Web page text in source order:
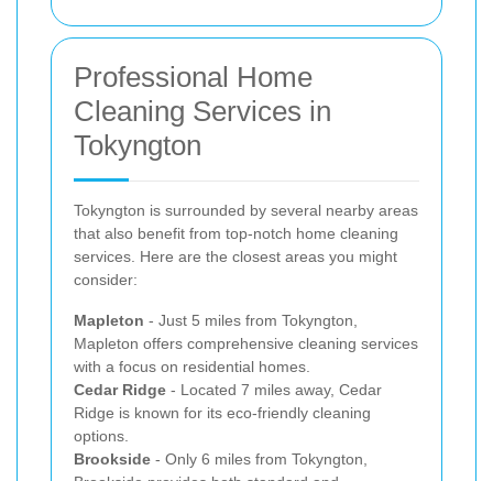
Professional Home
Cleaning Services in
Tokyngton
Tokyngton is surrounded by several nearby areas
that also benefit from top-notch home cleaning
services. Here are the closest areas you might
consider:
Mapleton - Just 5 miles from Tokyngton,
Mapleton offers comprehensive cleaning services
with a focus on residential homes.
Cedar Ridge - Located 7 miles away, Cedar
Ridge is known for its eco-friendly cleaning
options.
Brookside - Only 6 miles from Tokyngton,